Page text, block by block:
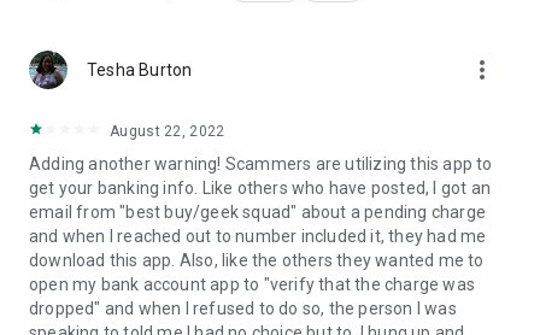
Tesha Burton more_vert
August 22, 2022
Adding another warning! Scammers are utilizing this app to
get your banking info. Like others who have posted, I got an
email from "best buy/geek squad" about a pending charge
and when I reached out to number included it, they had me
download this app. Also, like the others they wanted me to
open my bank account app to "verify that the charge was
dropped" and when I refused to do so, the person I was